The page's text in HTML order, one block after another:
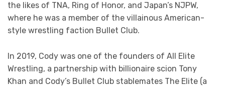
the likes of TNA, Ring of Honor, and Japan’s NJPW,
where he was a member of the villainous American-
style wrestling faction Bullet Club.
In 2019, Cody was one of the founders of All Elite
Wrestling, a partnership with billionaire scion Tony
Khan and Cody’s Bullet Club stablemates The Elite (a